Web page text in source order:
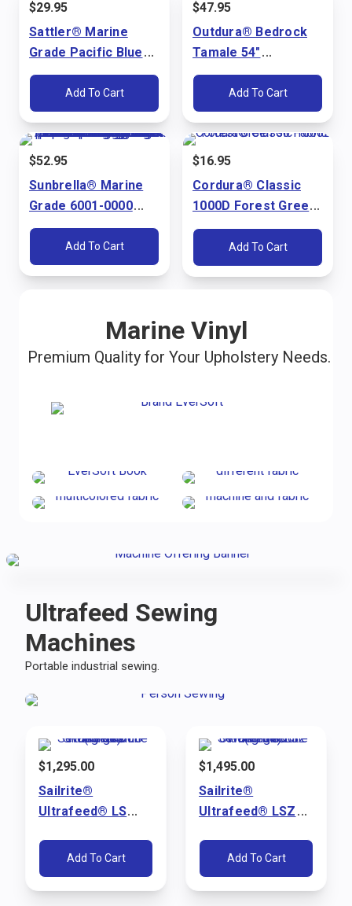
$29.95
Sattler® Marine
Grade Pacific Blue
60" Fabric (6002)
Add To Cart
$52.95
Sunbrella® Marine
Grade 6001-0000
Pacific Blue 60"
FabricAdd To Cart
$47.95
Outdura® Bedrock
Tamale 54"
Upholstery Fabric
(3715)Add To Cart
$16.95
Cordura® Classic
1000D Forest Green
60" Fabric
Add To Cart
Marine Vinyl
Premium Quality for Your Upholstery Needs.
Ultrafeed Sewing
Machines
Portable industrial sewing.
$1,295.00
Sailrite®
Ultrafeed® LS
Sewing Machine
Package (110V)
Add To Cart
$1,495.00
Sailrite®
Ultrafeed® LSZ
Sewing Machine
Package (110V)
Add To Cart